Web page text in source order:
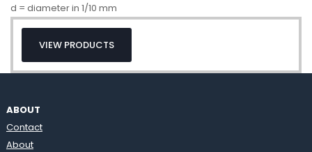
d = diameter in 1/10 mm
VIEW PRODUCTS
ABOUT
Contact
About